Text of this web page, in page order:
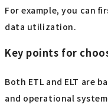
For example, you can
data utilization.
Key points for
Both ETL and ELT
and operational